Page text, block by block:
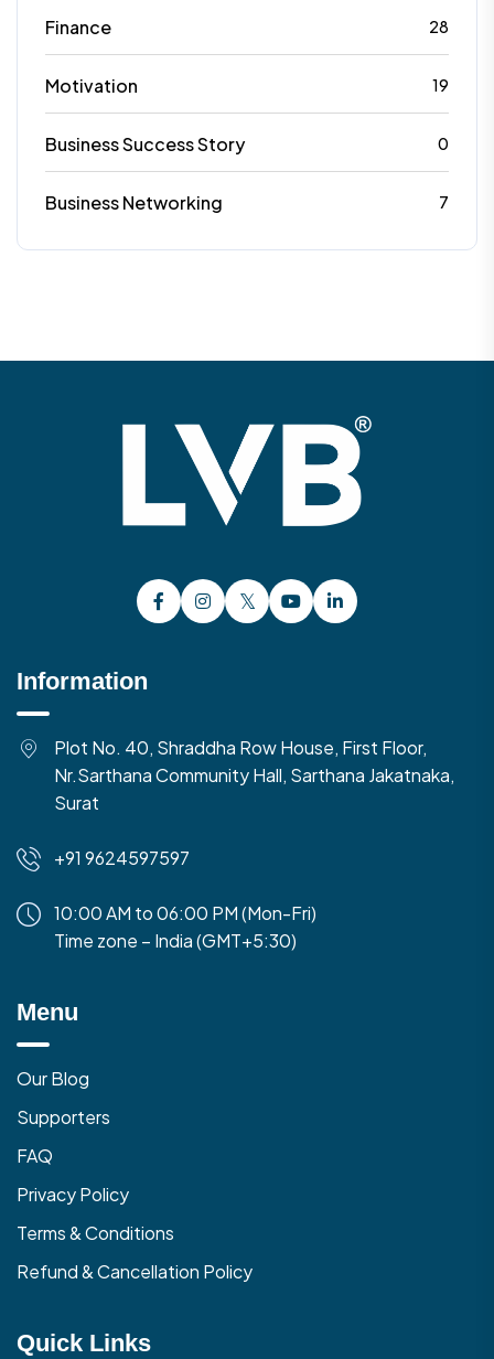
Finance 28
Motivation 19
Business Success Story 0
Business Networking 7
Information
Plot No. 40, Shraddha Row House, First Floor,
Nr.Sarthana Community Hall, Sarthana Jakatnaka,
Surat
+91 9624597597
10:00 AM to 06:00 PM (Mon-Fri)
Time zone – India (GMT+5:30)
Menu
Our Blog
Supporters
FAQ
Privacy Policy
Terms & Conditions
Refund & Cancellation Policy
Quick Links